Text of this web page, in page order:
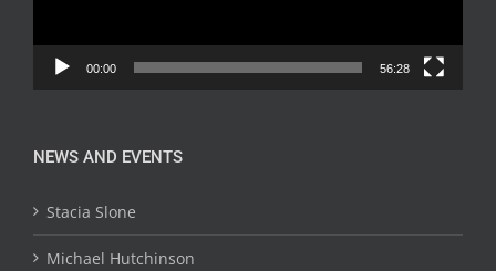
00:00 56:28
NEWS AND EVENTS
Stacia Slone
Michael Hutchinson